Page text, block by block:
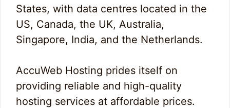
States, with data centres located in the
US, Canada, the UK, Australia,
Singapore, India, and the Netherlands.
AccuWeb Hosting prides itself on
providing reliable and high-quality
hosting services at affordable prices.